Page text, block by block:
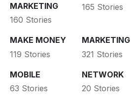
MARKETING
160 Stories
165 Stories
MAKE MONEY
119 Stories
MARKETING
321 Stories
MOBILE
63 Stories
NETWORK
20 Stories